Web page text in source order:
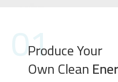
01
Produce Your
Own Clean